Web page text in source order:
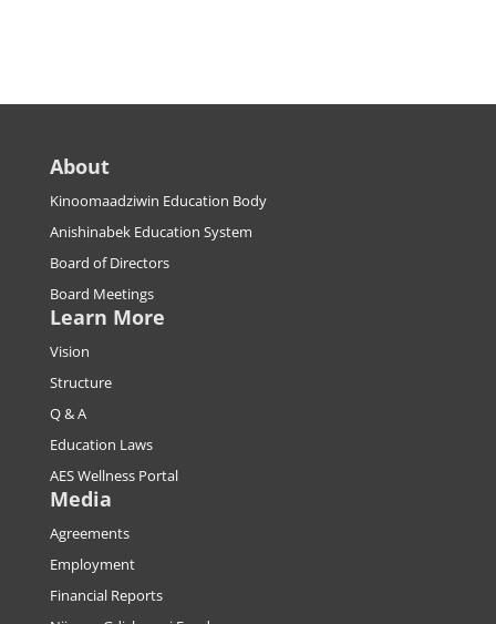
About
Kinoomaadziwin Education Body
Anishinabek Education System
Board of Directors
Board Meetings
Learn More
Vision
Structure
Q & A
Education Laws
AES Wellness Portal
Media
Agreements
Employment
Financial Reports